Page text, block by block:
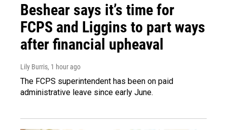
Beshear says it’s time for
FCPS and Liggins to part ways
after financial upheaval
Lily Burris, 1 hour ago
The FCPS superintendent has been on paid
administrative leave since early June.